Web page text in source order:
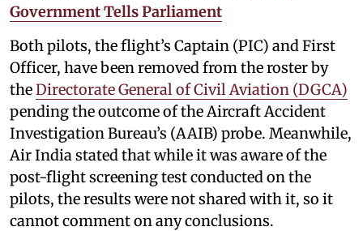
Government Tells Parliament
Both pilots, the flight’s Captain (PIC) and First
Officer, have been removed from the roster by
theDirectorate General of Civil Aviation (DGCA)
pending the outcome of the Aircraft Accident
Investigation Bureau’s (AAIB) probe. Meanwhile,
Air India stated that while it was aware of the
post-flight screening test conducted on the
pilots, the results were not shared with it, so it
cannot comment on any conclusions.